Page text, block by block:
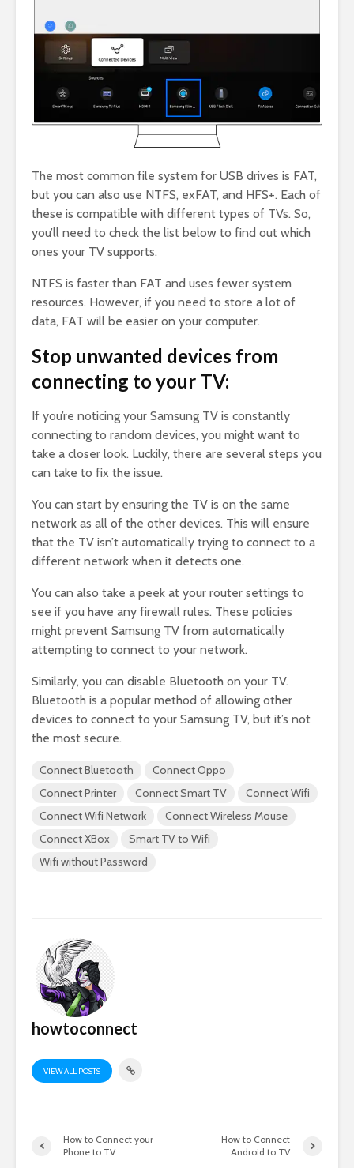
The most common file system for USB drives is FAT,
but you can also use NTFS, exFAT, and HFS+. Each of
these is compatible with different types of TVs. So,
you’ll need to check the list below to find out which
ones your TV supports.
NTFS is faster than FAT and uses fewer system
resources. However, if you need to store a lot of
data, FAT will be easier on your computer.
Stop unwanted devices from
connecting to your TV:
If you’re noticing your Samsung TV is constantly
connecting to random devices, you might want to
take a closer look. Luckily, there are several steps you
can take to fix the issue.
You can start by ensuring the TV is on the same
network as all of the other devices. This will ensure
that the TV isn’t automatically trying to connect to a
different network when it detects one.
You can also take a peek at your router settings to
see if you have any firewall rules. These policies
might prevent Samsung TV from automatically
attempting to connect to your network.
Similarly, you can disable Bluetooth on your TV.
Bluetooth is a popular method of allowing other
devices to connect to your Samsung TV, but it’s not
the most secure.
Connect Bluetooth
Connect Oppo
Connect Printer
Connect Smart TV
Connect Wifi
Connect Wifi Network
Connect Wireless Mouse
Connect XBox
Smart TV to Wifi
Wifi without Password
howtoconnect
VIEW ALL POSTS
How to Connect your
Phone to TV
How to Connect
Android to TV